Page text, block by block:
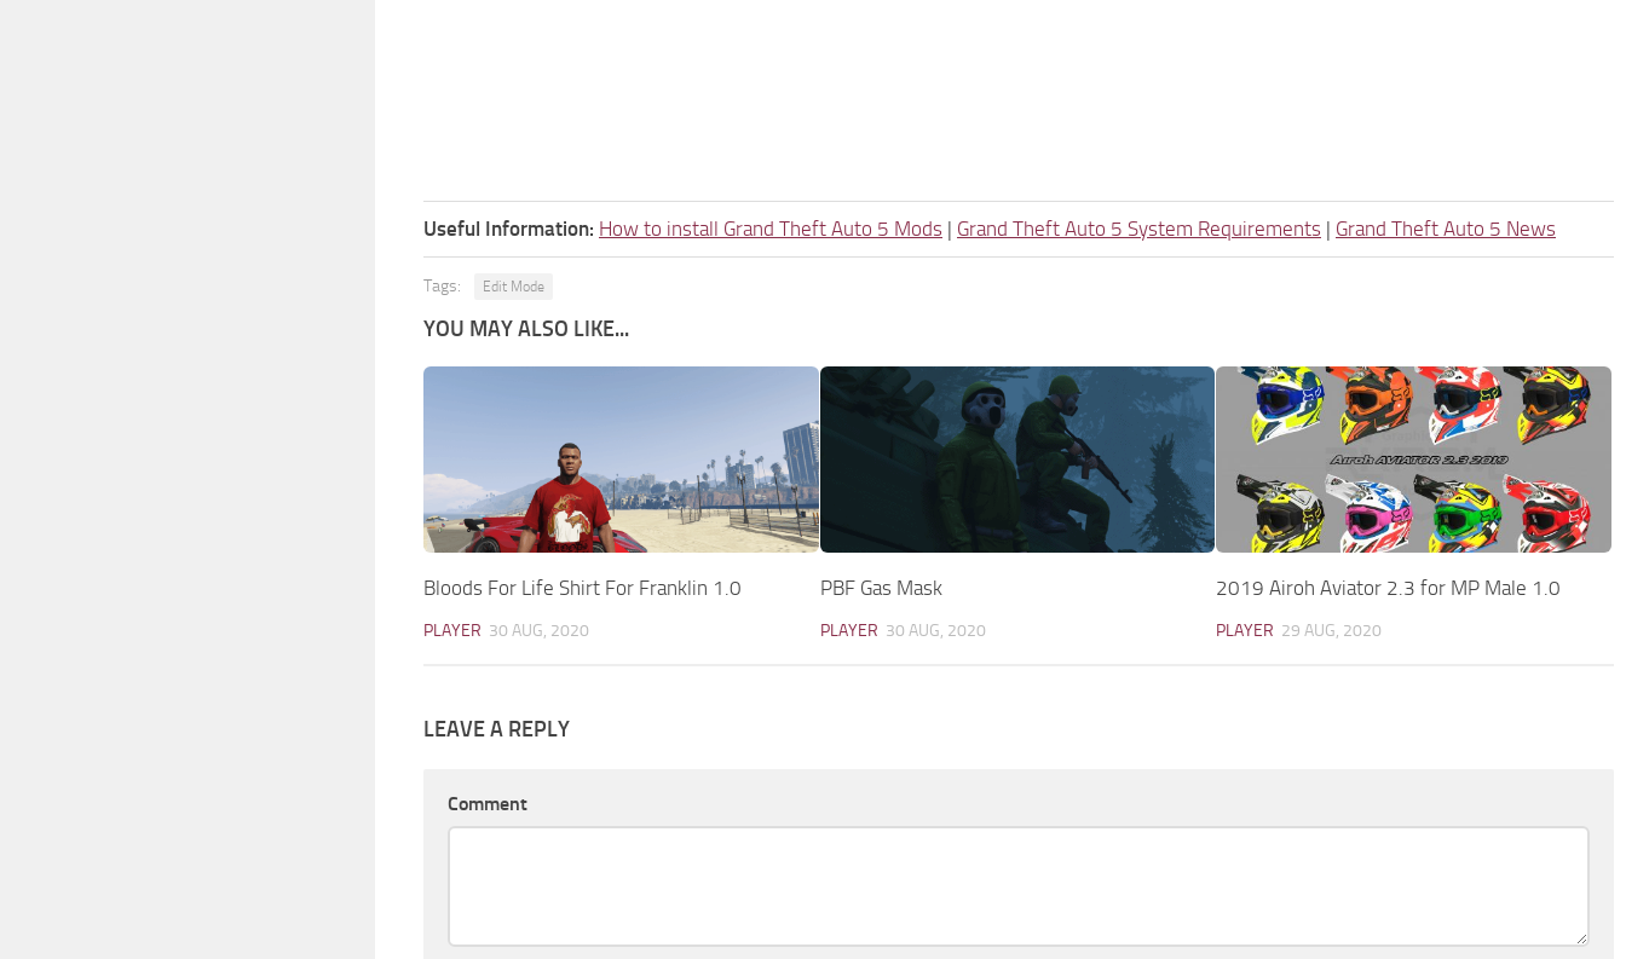
Useful Information: How to install Grand Theft Auto 5 Mods | Grand Theft Auto 5 System Requirements | Grand Theft Auto 5 News
Tags: Edit Mode
YOU MAY ALSO LIKE...
Bloods For Life Shirt For Franklin 1.0
PLAYER 30 AUG, 2020
PBF Gas Mask
PLAYER 30 AUG, 2020
2019 Airoh Aviator 2.3 for MP Male 1.0
PLAYER 29 AUG, 2020
LEAVE A REPLY
Comment